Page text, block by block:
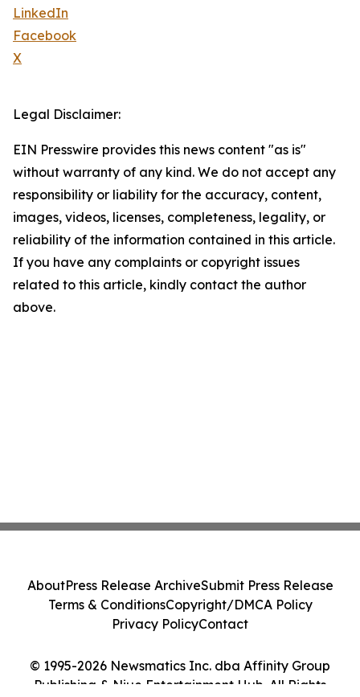
LinkedIn
Facebook
X
Legal Disclaimer:
EIN Presswire provides this news content "as is"
without warranty of any kind. We do not accept any
responsibility or liability for the accuracy, content,
images, videos, licenses, completeness, legality, or
reliability of the information contained in this article.
If you have any complaints or copyright issues
related to this article, kindly contact the author
above.
© 1995-2026 Newsmatics Inc. dba Affinity Group
Publishing & Niue Entertainment Hub. All Rights
AboutPress Release ArchiveSubmit Press Release
Terms & ConditionsCopyright/DMCA Policy
Privacy PolicyContact